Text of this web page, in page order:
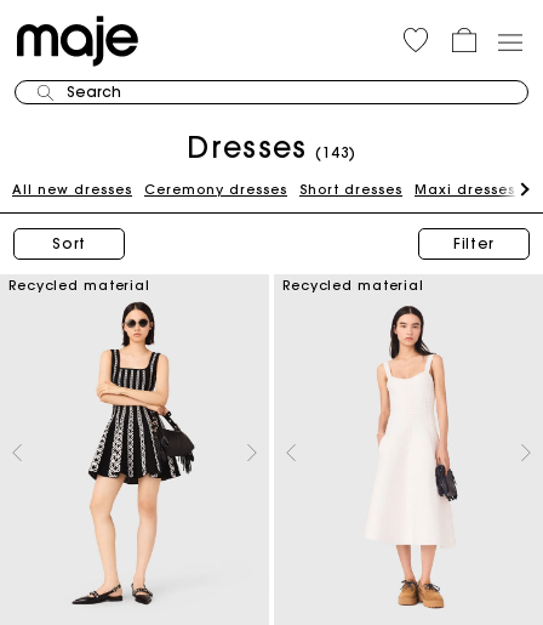
Search
Dresses (143)
All new dresses Ceremony dresses Short dresses Maxi dresses
Sort Filter
Recycled material Recycled material